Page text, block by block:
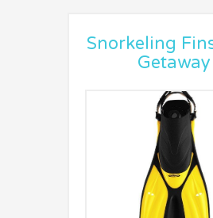
Snorkeling
Getaway